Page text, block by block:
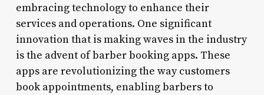
embracing technology to enhance their
services and operations. One significant
innovation that is making waves in the industry
is the advent of barber booking apps. These
apps are revolutionizing the way customers
book appointments, enabling barbers to